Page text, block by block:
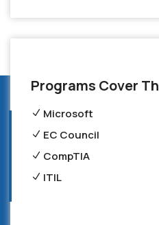
Programs Cover
Microsoft
EC Council
CompTIA
ITIL